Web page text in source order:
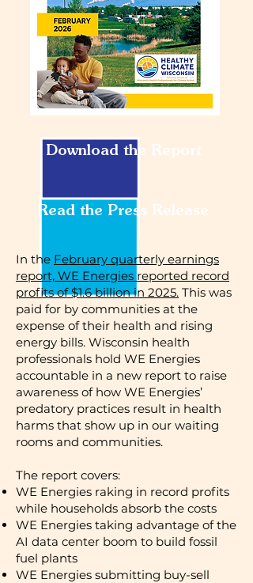
Download the Report
Read the Press Release
In the February quarterly earnings
report, WE Energies reported record
profits of $1.6 billion in 2025. This was
paid for by communities at the
expense of their health and rising
energy bills. Wisconsin health
professionals hold WE Energies
accountable in a new report to raise
awareness of how WE Energies’
predatory practices result in health
harms that show up in our waiting
rooms and communities.
​The report covers:
​WE Energies raking in record profits
while households absorb the costs
WE Energies taking advantage of the
AI data center boom to build fossil
fuel plants
WE Energies submitting buy-sell